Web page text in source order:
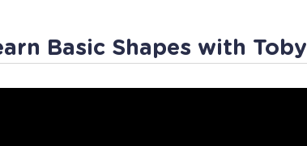
Basic Shapes with Toby